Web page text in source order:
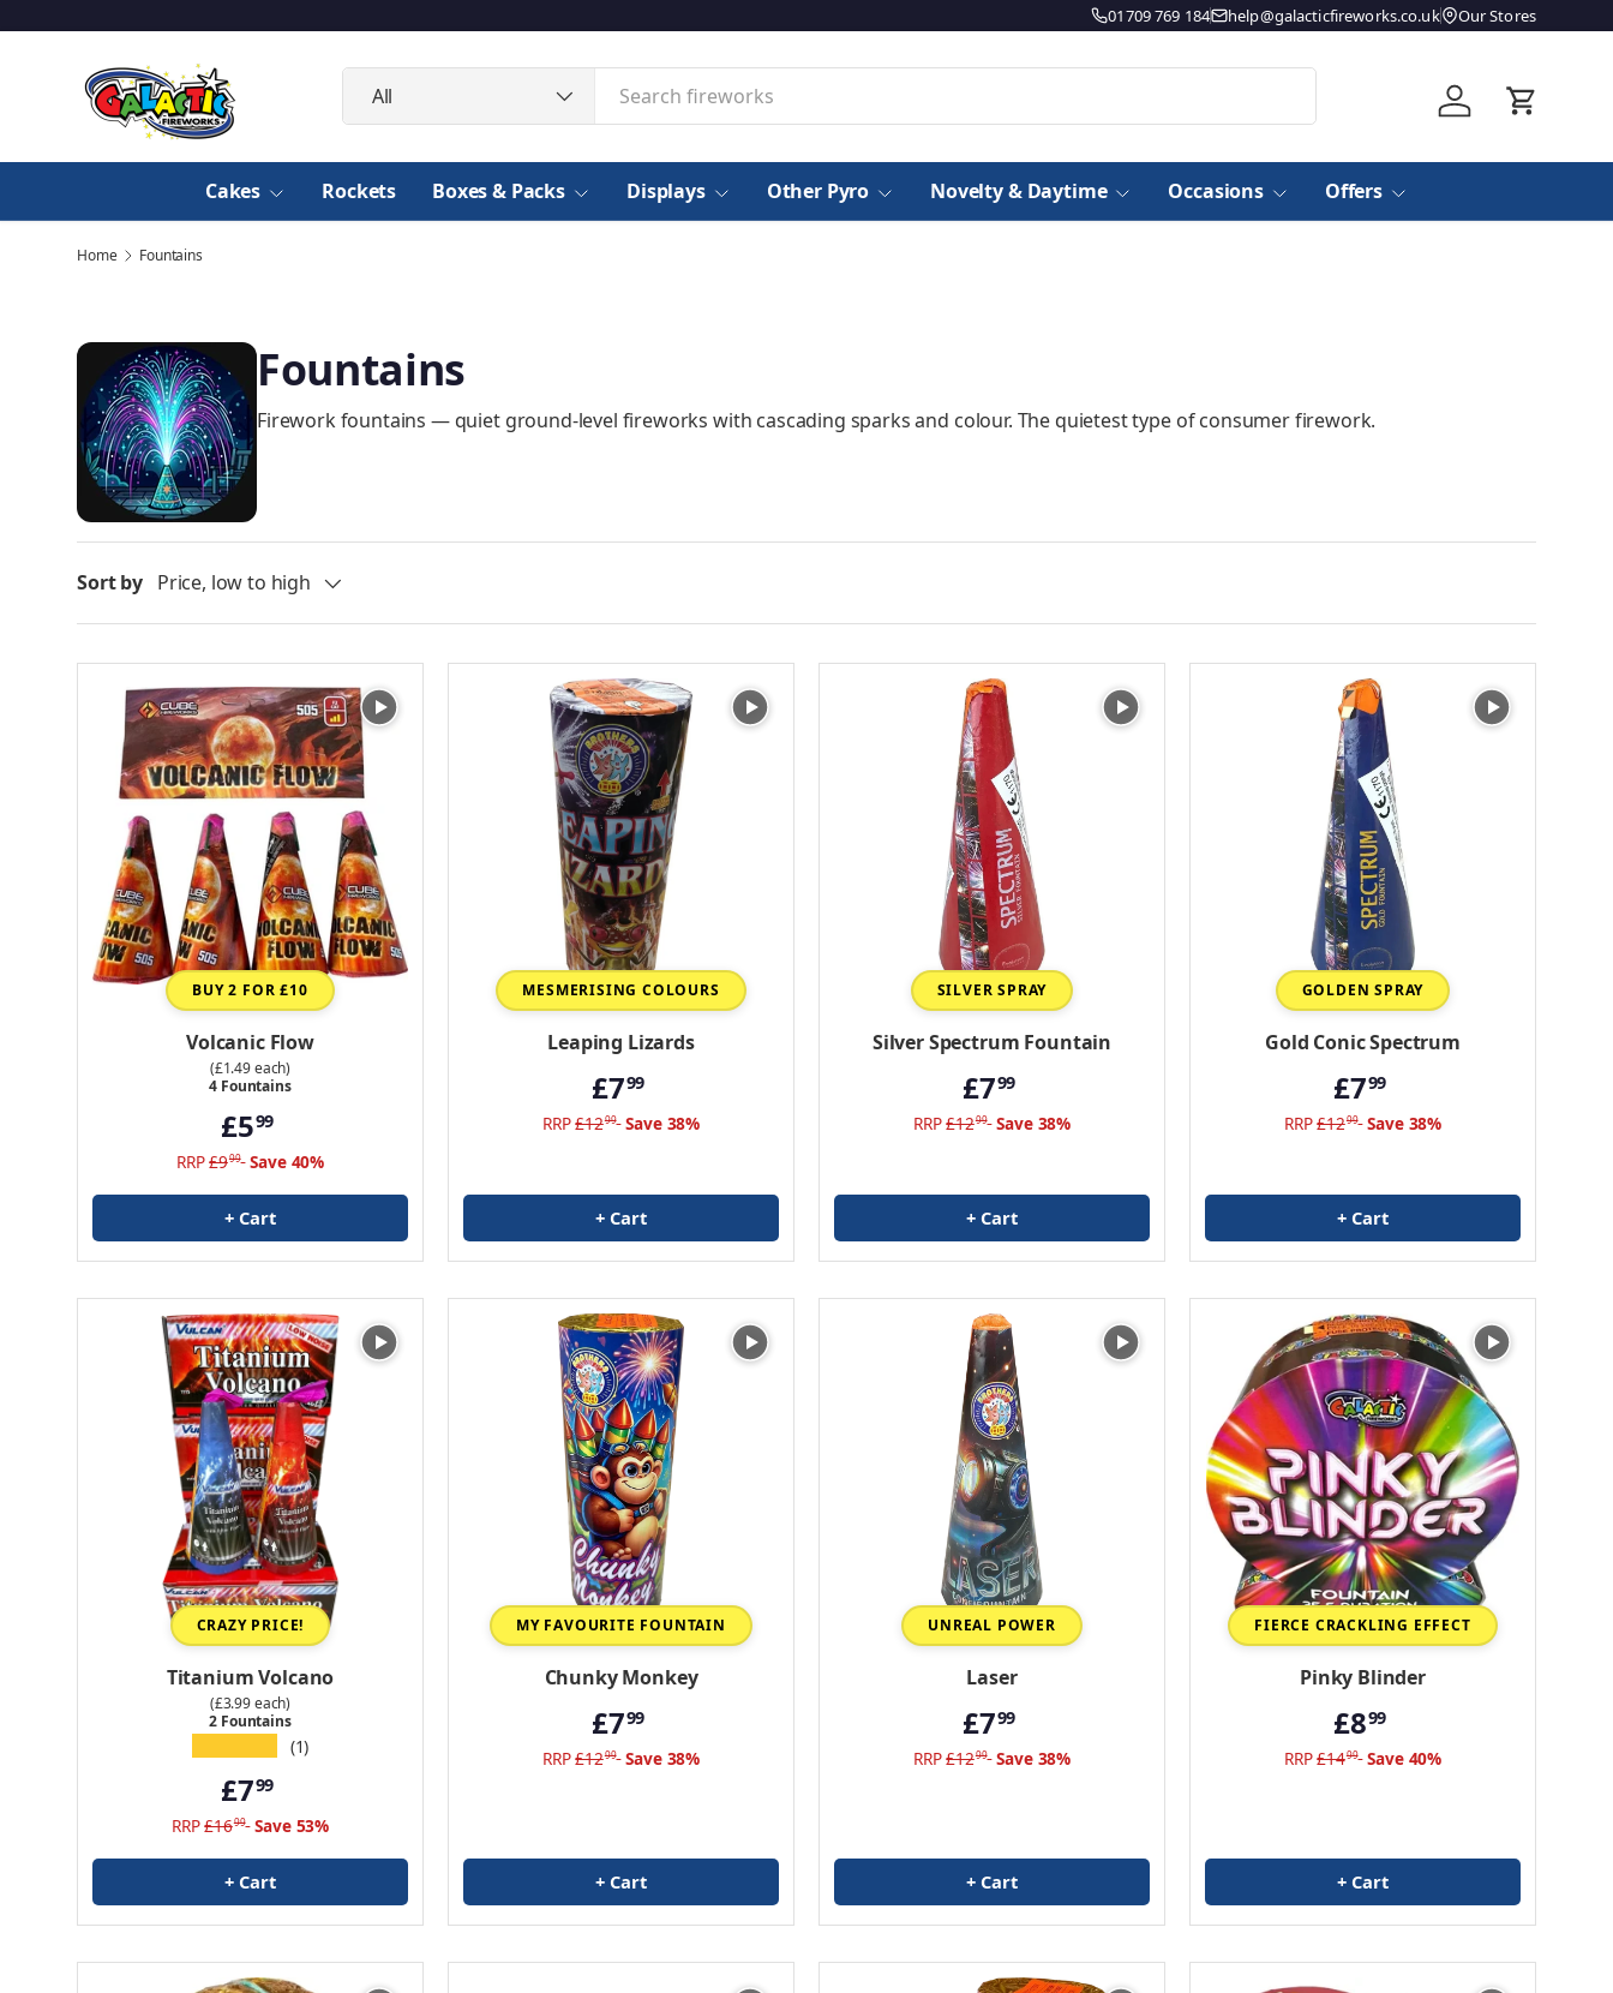
01709 769 184 help@galacticfireworks.co.uk Our Stores
All
Log in Basket
Cakes Rockets Boxes & Packs Displays Other Pyro Novelty & Daytime Occasions Offers
Home Fountains
Fountains
Firework fountains — quiet ground-level fireworks with cascading sparks and colour. The quietest type of consumer firework.
Sort by Price, low to high
BUY 2 FOR £10
Volcanic Flow
(£1.49 each)
4 Fountains
£599
RRP £999 Save 40%
+ Cart
MESMERISING COLOURS
Leaping Lizards
£799
RRP £1299 Save 38%
+ Cart
SILVER SPRAY
Silver Spectrum Fountain
£799
RRP £1299 Save 38%
+ Cart
GOLDEN SPRAY
Gold Conic Spectrum
£799
RRP £1299 Save 38%
+ Cart
CRAZY PRICE!
Titanium Volcano
(£3.99 each)
2 Fountains
(1)
£799
RRP £1699 Save 53%
+ Cart
MY FAVOURITE FOUNTAIN
Chunky Monkey
£799
RRP £1299 Save 38%
+ Cart
UNREAL POWER
Laser
£799
RRP £1299 Save 38%
+ Cart
FIERCE CRACKLING EFFECT
Pinky Blinder
£899
RRP £1499 Save 40%
+ Cart